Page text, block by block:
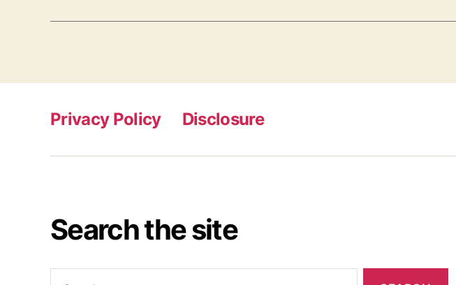
Privacy Policy Disclosure
Search the site